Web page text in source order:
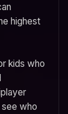
highest
kids who
who